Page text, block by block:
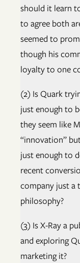
should it learn
to agree both
seemed to
though his
loyalty to one
(2) Is Quark
just enough to
they seem like
“innovation”
just enough to
recent
company just a
philosophy?
(3) Is X-Ray a
and exploring
marketing it?